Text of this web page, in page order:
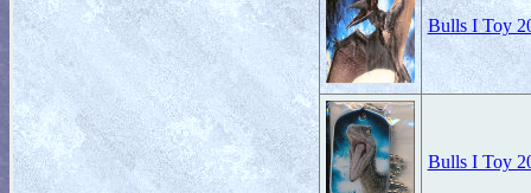
Bulls I Toy
Bulls I Toy